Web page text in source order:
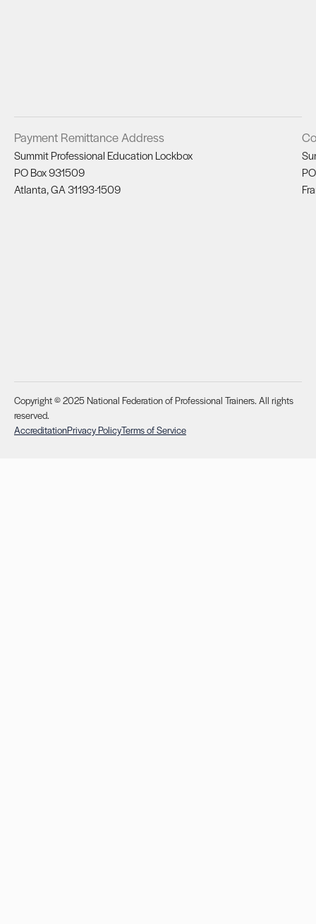
Payment Remittance Address
Summit Professional Education Lockbox
PO Box 931509
Atlanta, GA 31193-1509
Copyright © 2025 National Federation of Professional Trainers. All rights
reserved.
AccreditationPrivacy PolicyTerms of Service